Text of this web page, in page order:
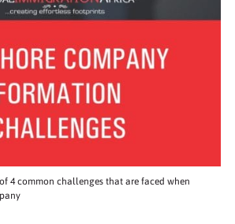
4 common challenges that are faced when